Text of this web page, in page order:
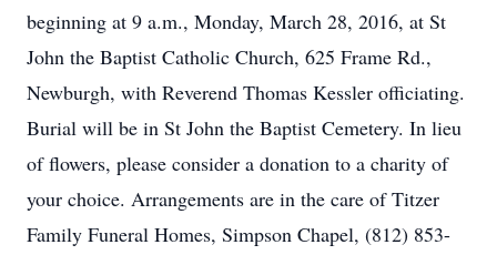
beginning at 9 a.m., Monday, March 28, 2016, at St
John the Baptist Catholic Church, 625 Frame Rd.,
Newburgh, with Reverend Thomas Kessler officiating.
Burial will be in St John the Baptist Cemetery. In lieu
of flowers, please consider a donation to a charity of
your choice. Arrangements are in the care of Titzer
Family Funeral Homes, Simpson Chapel, (812) 853-